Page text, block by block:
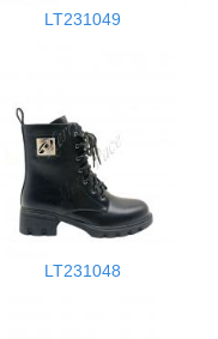
LT231049
LT231048